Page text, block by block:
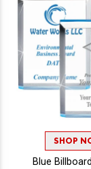
SHOP
Blue